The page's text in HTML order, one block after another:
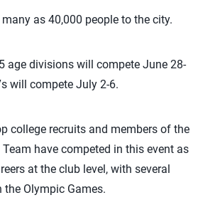
as 40,000 people to the city.
age divisions will compete June 28-
will compete July 2-6.
college recruits and members of the
Team have competed in this event as
at the club level, with several
Olympic Games.